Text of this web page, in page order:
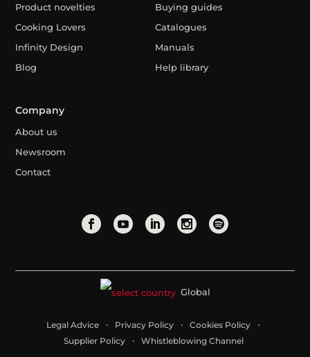
Product novelties
Cooking Lovers
Infinity Design
Blog
Buying guides
Catalogues
Manuals
Help library
Company
About us
Newsroom
Contact
Global
Legal Advice Privacy Policy
Cookies Policy
Supplier Policy
Whistleblowing Channel